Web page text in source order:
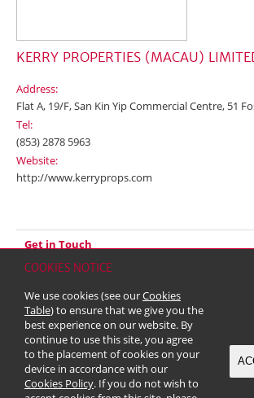
COOKIES NOTICE
We use cookies (see ourCookies
Table) to ensure that we give you the
best experience on our website. By
continue to use this site, you agree
to the placement of cookies on your
device in accordance with our
Cookies Policy. If you do not wish to
KERRY PROPERTIES (MACAU)
Address:
Flat A, 19/F, San Kin Yip Commercial Centre, 51
Tel:
(853) 2878 5963
Website:
http://www.kerryprops.com
Get in Touch
Copyright & Trademark
© 2026 Kerry Properties Limited (Incorporated in
liability)